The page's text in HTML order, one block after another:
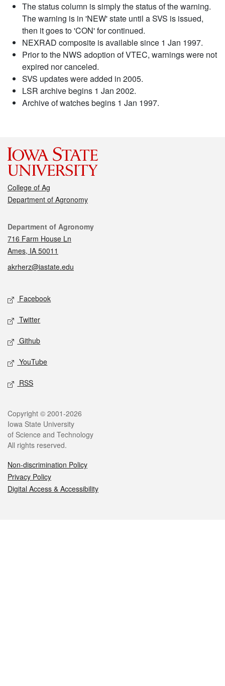
The status column is simply the status of the warning.
The warning is in 'NEW' state until a SVS is issued,
then it goes to 'CON' for continued.
NEXRAD composite is available since 1 Jan 1997.
Prior to the NWS adoption of VTEC, warnings were not
expired nor canceled.
SVS updates were added in 2005.
LSR archive begins 1 Jan 2002.
Archive of watches begins 1 Jan 1997.
College of Ag
Department of Agronomy
Contact
Department of Agronomy
716 Farm House Ln
Ames, IA 50011
akrherz@iastate.edu
Social media
Facebook
Twitter
Github
YouTube
RSS
Legal
Copyright © 2001-2026
Iowa State University
of Science and Technology
All rights reserved.
Non-discrimination Policy
Privacy Policy
Digital Access & Accessibility